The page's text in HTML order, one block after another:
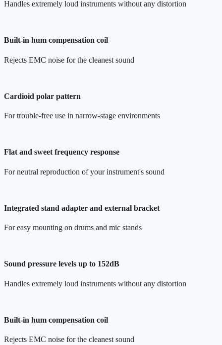
Handles extremely loud instruments without any distortion
Built-in hum compensation coil
Rejects EMC noise for the cleanest sound
Cardioid polar pattern
For trouble-free use in narrow-stage environments
Flat and sweet frequency response
For neutral reproduction of your instrument's sound
Integrated stand adapter and external bracket
For easy mounting on drums and mic stands
Sound pressure levels up to 152dB
Handles extremely loud instruments without any distortion
Built-in hum compensation coil
Rejects EMC noise for the cleanest sound